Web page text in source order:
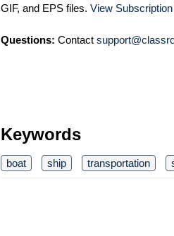
GIF, and EPS files. View
Questions: Contact
Keywords
boat ship transportation